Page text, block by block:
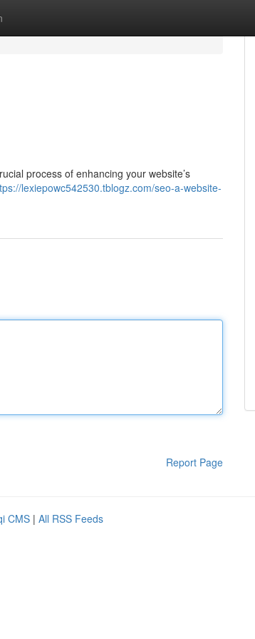
process of enhancing your website’s
lexiepowc542530.tblogz.com/seo-a-website-
Report Page
CMS | All RSS Feeds